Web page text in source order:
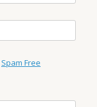
Spam Free